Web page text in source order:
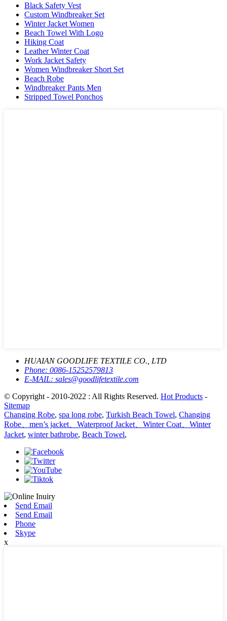
Black Safety Vest
Custom Windbreaker Set
Winter Jacket Women
Beach Towel With Logo
Hiking Coat
Leather Winter Coat
Work Jacket Safety
Women Windbreaker Short Set
Beach Robe
Windbreaker Pants Men
Stripped Towel Ponchos
HUAIAN GOODLIFE TEXTILE CO., LTD
Phone: 0086-15252579813
E-MAIL: sales@goodlifetextile.com
© Copyright - 2010-2022 : All Rights Reserved. Hot Products -
Sitemap
Changing Robe, spa long robe, Turkish Beach Towel, Changing
Robe、men’s jacket、Waterproof Jacket、Winter Coat、Winter
Jacket, winter bathrobe, Beach Towel,
Send Email
Send Email
Phone
Skype
x